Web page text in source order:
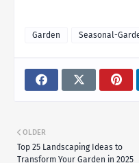
Garden Seasonal-
OLDER
Top 25 Landscaping Ideas to
Transform Your Garden in 2025